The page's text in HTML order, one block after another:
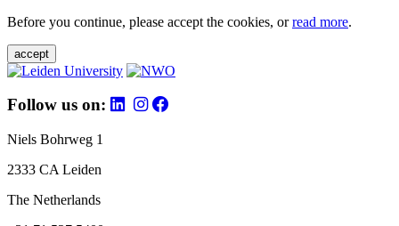
Before you continue, please accept the cookies, orread more.
accept
Follow us on:
Niels Bohrweg 1
2333 CA Leiden
The Netherlands